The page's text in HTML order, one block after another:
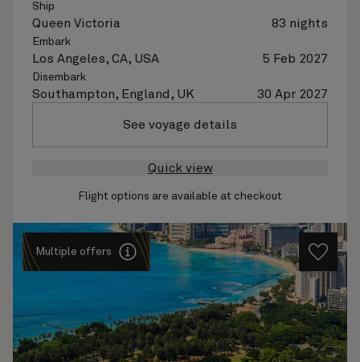
Ship
Queen Victoria 83 nights
Embark
Los Angeles, CA, USA 5 Feb 2027
Disembark
Southampton, England, UK 30 Apr 2027
See voyage details
Quick view
Flight options are available at checkout
Multiple offers